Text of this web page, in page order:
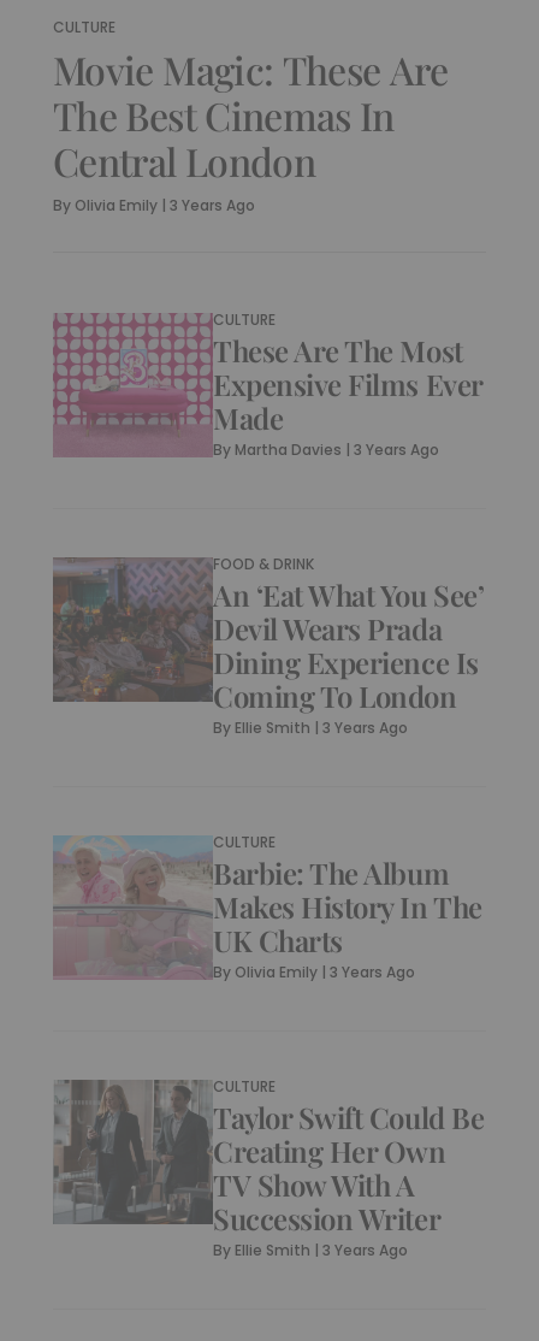
CULTURE
Movie Magic: These Are
The Best Cinemas In
Central London
By Olivia Emily | 3 Years Ago
CULTURE
These Are The Most
Expensive Films Ever
Made
By Martha Davies |3 Years Ago
FOOD & DRINK
An ‘Eat What You See’
Devil Wears Prada
Dining Experience Is
Coming To London
By Ellie Smith |3 Years Ago
CULTURE
Barbie: The Album
Makes History In The
UK Charts
By Olivia Emily |3 Years Ago
CULTURE
Taylor Swift Could Be
Creating Her Own
TV Show With A
Succession Writer
By Ellie Smith |3 Years Ago